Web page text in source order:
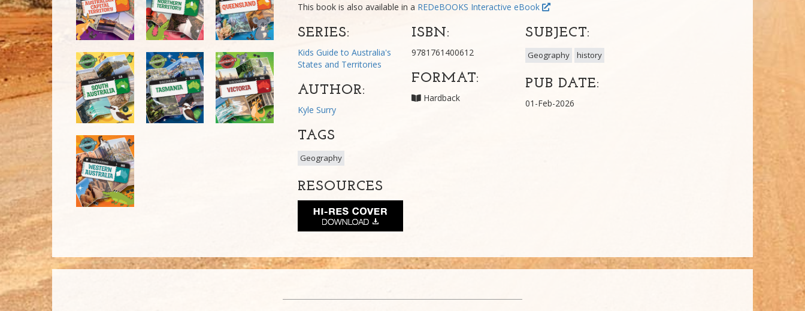
This book is also available in a REDeBOOKS Interactive eBook
SERIES:
Kids Guide to Australia's
States and Territories
AUTHOR:
Kyle Surry
ISBN:
9781761400612
FORMAT:
Hardback
SUBJECT:
Geography history
PUB DATE:
01-Feb-2026
TAGS
Geography
RESOURCES